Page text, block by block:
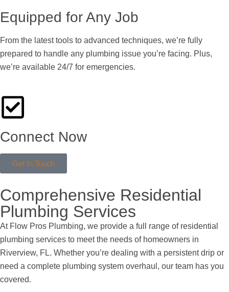
Equipped for Any Job
From the latest tools to advanced techniques, we’re fully
prepared to handle any plumbing issue you’re facing. Plus,
we’re available 24/7 for emergencies.
Connect Now
Get In Touch
Comprehensive Residential
Plumbing Services
At Flow Pros Plumbing, we provide a full range of residential
plumbing services to meet the needs of homeowners in
Riverview, FL. Whether you’re dealing with a persistent drip or
need a complete plumbing system overhaul, our team has you
covered.